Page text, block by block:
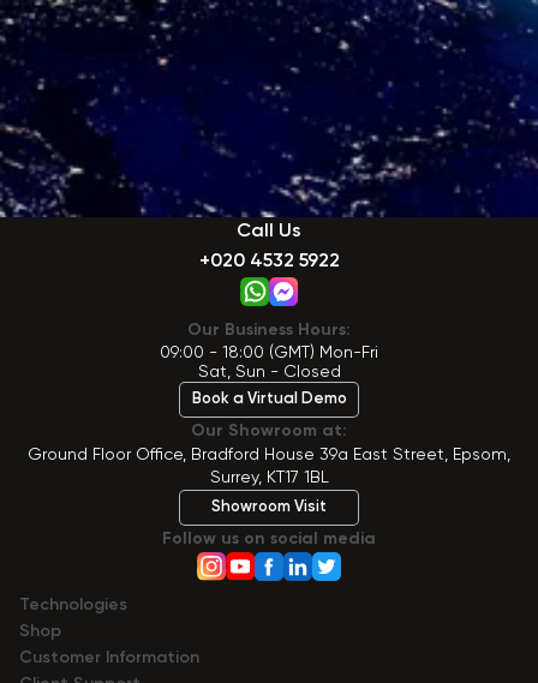
Call Us
+020 4532 5922
Our Business Hours:
09:00 - 18:00 (GMT) Mon-Fri
Sat, Sun - Closed
Book a Virtual Demo
Our Showroom at:
Ground Floor Office, Bradford House 39a East Street, Epsom,
Surrey, KT17 1BL
Showroom Visit
Follow us on social media
Technologies
Shop
Сustomer Information